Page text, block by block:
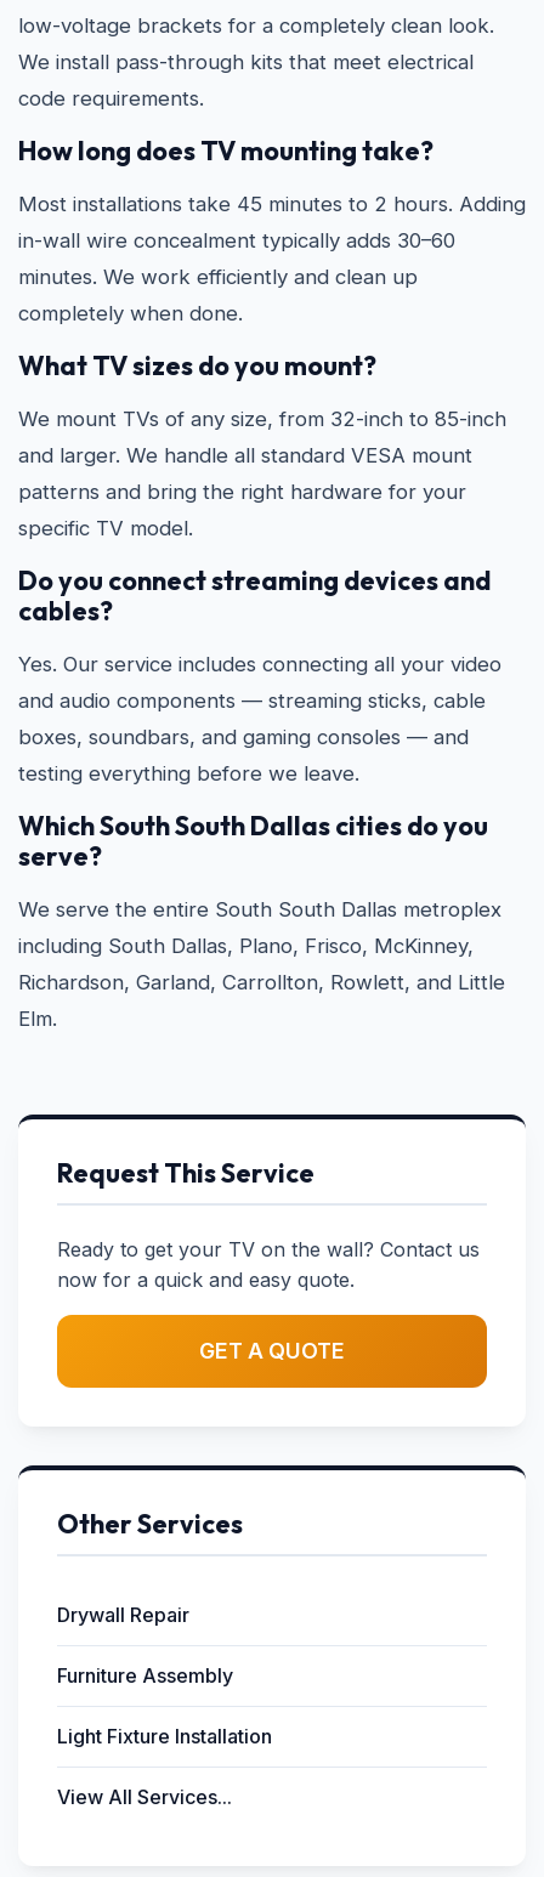
low-voltage brackets for a completely clean look.
We install pass-through kits that meet electrical
code requirements.
How long does TV mounting take?
Most installations take 45 minutes to 2 hours. Adding
in-wall wire concealment typically adds 30–60
minutes. We work efficiently and clean up
completely when done.
What TV sizes do you mount?
We mount TVs of any size, from 32-inch to 85-inch
and larger. We handle all standard VESA mount
patterns and bring the right hardware for your
specific TV model.
Do you connect streaming devices and
cables?
Yes. Our service includes connecting all your video
and audio components — streaming sticks, cable
boxes, soundbars, and gaming consoles — and
testing everything before we leave.
Which South South Dallas cities do you
serve?
We serve the entire South South Dallas metroplex
including South Dallas, Plano, Frisco, McKinney,
Richardson, Garland, Carrollton, Rowlett, and Little
Elm.
Request This Service
Ready to get your TV on the wall? Contact us
now for a quick and easy quote.
GET A QUOTE
Other Services
Drywall Repair
Furniture Assembly
Light Fixture Installation
View All Services...